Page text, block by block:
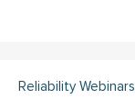
Reliability Webinars